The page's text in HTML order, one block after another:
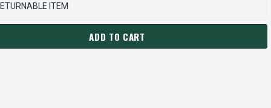
ITEM
REXNORD 903013200 Â€¢ RETAINING RING,EXT-1.188
OF STEARNS REXNORD 903013200 Â€¢ RETAINING
ADD TO CART